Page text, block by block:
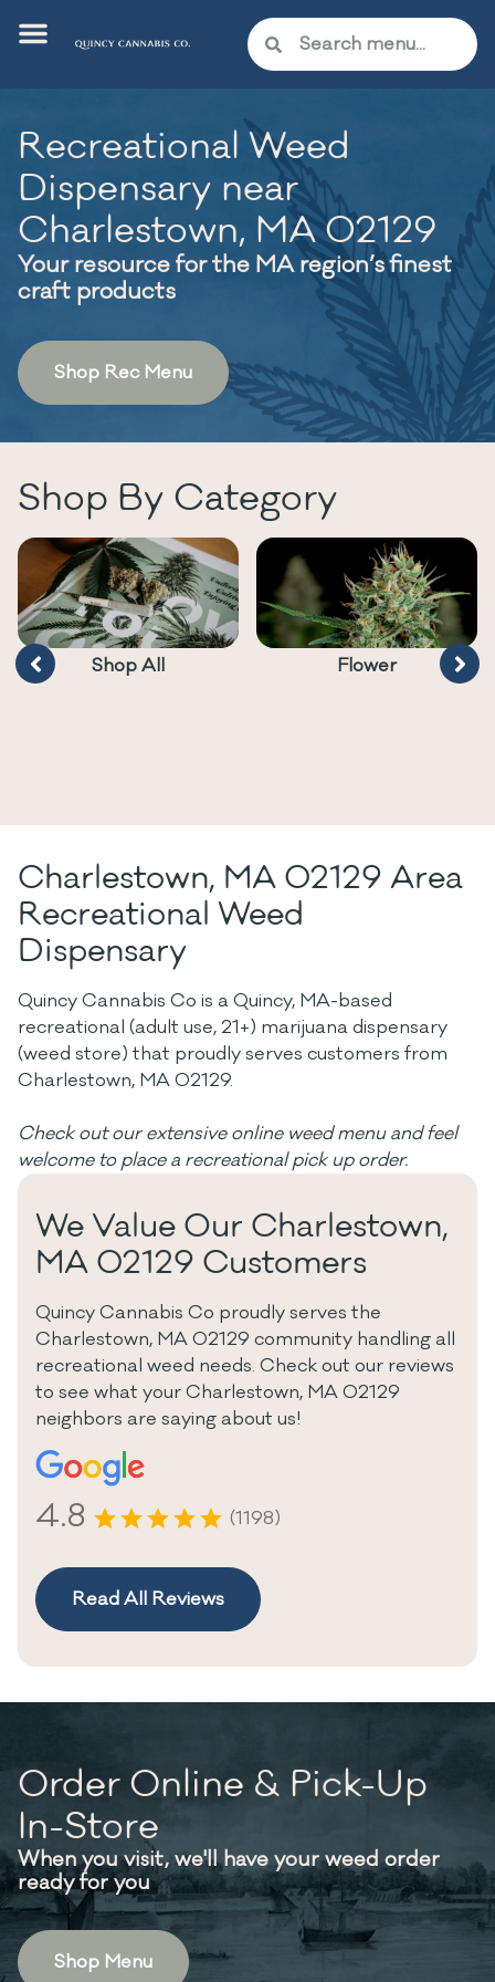
Recreational Weed
Dispensary near
Charlestown, MA 02129
Your resource for the MA region’s finest
craft products
Shop Rec Menu
Shop By Category
Shop All Flower
Charlestown, MA 02129 Area
Recreational Weed
Dispensary
Quincy Cannabis Co is a Quincy, MA-based
recreational (adult use, 21+) marijuana dispensary
(weed store) that proudly serves customers from
Charlestown, MA 02129.
Check out our extensive online weed menu and feel
welcome to place a recreational pick up order.
We Value Our Charlestown,
MA 02129 Customers
Quincy Cannabis Co proudly serves the
Charlestown, MA 02129 community handling all
recreational weed needs. Check out our reviews
to see what your Charlestown, MA 02129
neighbors are saying about us!
4.8 (1198)
Read All Reviews
Order Online & Pick-Up
In-Store
When you visit, we'll have your weed order
ready for you
Shop Menu